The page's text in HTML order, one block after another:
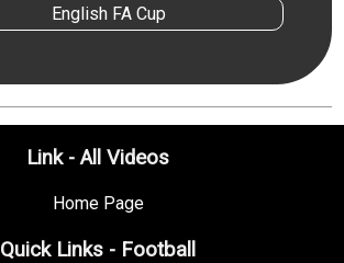
English FA Cup
Link - All Videos
Home Page
Quick Links - Football